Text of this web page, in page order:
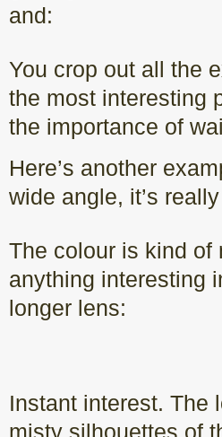
and:
You crop out all the
the most interesting
the importance of
Here’s another
wide angle, it’s
The colour is kind of
anything interesting
longer lens:
Instant interest. The
misty silhouettes of